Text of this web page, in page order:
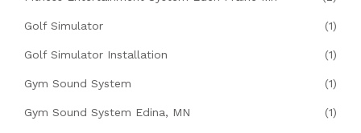
Golf Simulator (1)
Golf Simulator Installation (1)
Gym Sound System (1)
Gym Sound System Edina, MN (1)